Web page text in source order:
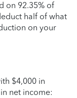
on 92.35% of
half of what
on your
$4,000 in
net income: